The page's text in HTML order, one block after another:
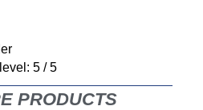
5 / 5
PRODUCTS